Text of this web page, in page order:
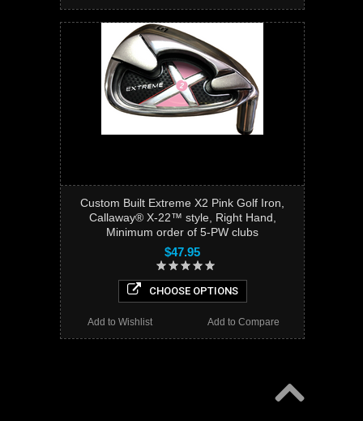
Custom Built Extreme X2 Pink Golf Iron,
Callaway® X-22™ style, Right Hand,
Minimum order of 5-PW clubs
$47.95
CHOOSE OPTIONS
Add to Compare
Add to Wishlist